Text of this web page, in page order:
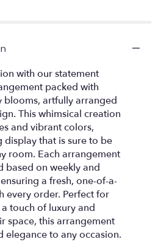
reviews
section
for
"Grand-
Florist's
Choice".
with our statement
packed with
blooms, artfully arranged
This whimsical creation
and vibrant colors,
that is sure to be
room. Each arrangement
based on weekly and
a fresh, one-of-a-
every order. Perfect for
touch of luxury and
space, this arrangement
elegance to any occasion.